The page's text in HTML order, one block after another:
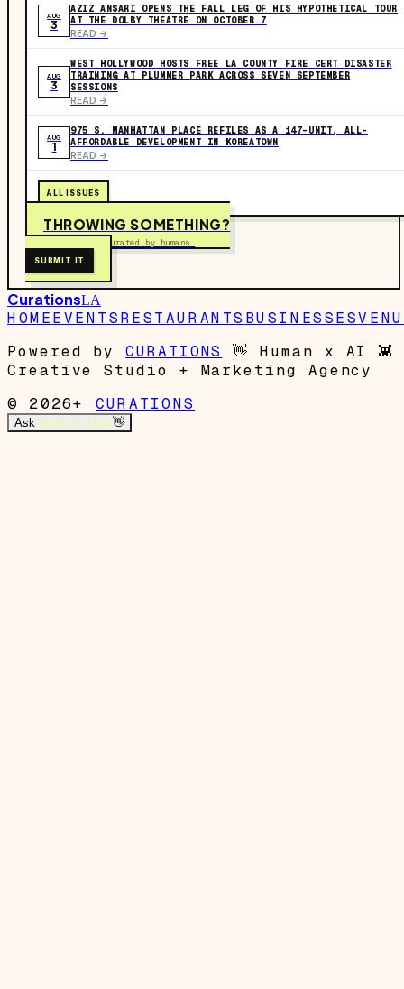
AUG
3
AZIZ ANSARI OPENS THE FALL LEG OF HIS HYPOTHETICAL TOUR
AT THE DOLBY THEATRE ON OCTOBER 7
READ ->
AUG
3
WEST HOLLYWOOD HOSTS FREE LA COUNTY FIRE CERT DISASTER
TRAINING AT PLUMMER PARK ACROSS SEVEN SEPTEMBER
SESSIONS
READ ->
AUG
1
975 S. MANHATTAN PLACE REFILES AS A 147-UNIT, ALL-
AFFORDABLE DEVELOPMENT IN KOREATOWN
READ ->
ALL ISSUES
THROWING SOMETHING?
Free to submit. Curated by humans.
SUBMIT IT
CurationsLA
HOMEEVENTSRESTAURANTS BUSINESSES
Powered by
CURATIONS 👋 Human x AI 👾
Creative Studio + Marketing Agency
© 2026+
CURATIONS
Ask Garrett's Mom👋